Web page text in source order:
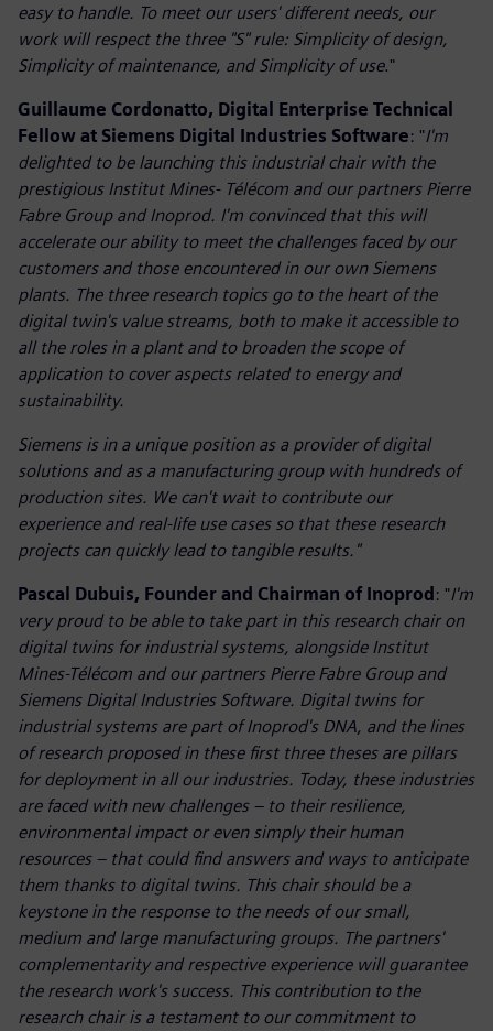
easy to handle. To meet our users' different needs, our
work will respect the three "S" rule: Simplicity of design,
Simplicity of maintenance, and Simplicity of use."
Guillaume Cordonatto, Digital Enterprise Technical
Fellow at Siemens Digital Industries Software: "I'm
delighted to be launching this industrial chair with the
prestigious Institut Mines- Télécom and our partners Pierre
Fabre Group and Inoprod. I'm convinced that this will
accelerate our ability to meet the challenges faced by our
customers and those encountered in our own Siemens
plants. The three research topics go to the heart of the
digital twin's value streams, both to make it accessible to
all the roles in a plant and to broaden the scope of
application to cover aspects related to energy and
sustainability.
Siemens is in a unique position as a provider of digital
solutions and as a manufacturing group with hundreds of
production sites. We can't wait to contribute our
experience and real-life use cases so that these research
projects can quickly lead to tangible results."
Pascal Dubuis, Founder and Chairman of Inoprod : "I'm
very proud to be able to take part in this research chair on
digital twins for industrial systems, alongside Institut
Mines-Télécom and our partners Pierre Fabre Group and
Siemens Digital Industries Software. Digital twins for
industrial systems are part of Inoprod's DNA, and the lines
of research proposed in these first three theses are pillars
for deployment in all our industries. Today, these industries
are faced with new challenges – to their resilience,
environmental impact or even simply their human
resources – that could find answers and ways to anticipate
them thanks to digital twins. This chair should be a
keystone in the response to the needs of our small,
medium and large manufacturing groups. The partners'
complementarity and respective experience will guarantee
the research work's success. This contribution to the
research chair is a testament to our commitment to